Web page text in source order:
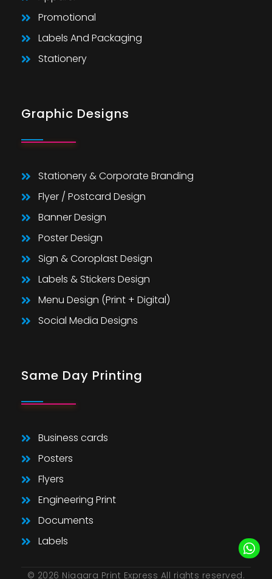
Promotional
Labels And Packaging
Stationery
Graphic Designs
Stationery & Corporate Branding
Flyer / Postcard Design
Banner Design
Poster Design
Sign & Coroplast Design
Labels & Stickers Design
Menu Design (Print + Digital)
Social Media Designs
Same Day Printing
Business cards
Posters
Flyers
Engineering Print
Documents
Labels
© 2026 Niagara Print Express All rights reserved.